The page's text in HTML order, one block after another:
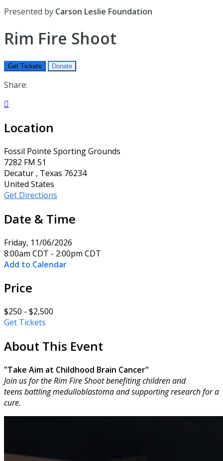
Presented by Carson Leslie Foundation
Rim Fire Shoot
Get Tickets Donate
Share:

Location
Fossil Pointe Sporting Grounds
7282 FM 51
Decatur , Texas 76234
United States
Get Directions
Date & Time
Friday, 11/06/2026
8:00am CDT - 2:00pm CDT
Add to Calendar
Price
$250 - $2,500
Get Tickets
About This Event
"Take Aim at Childhood Brain Cancer"
Join us for the Rim Fire Shoot benefiting children and
teens battling medulloblastoma and supporting research for a
cure.